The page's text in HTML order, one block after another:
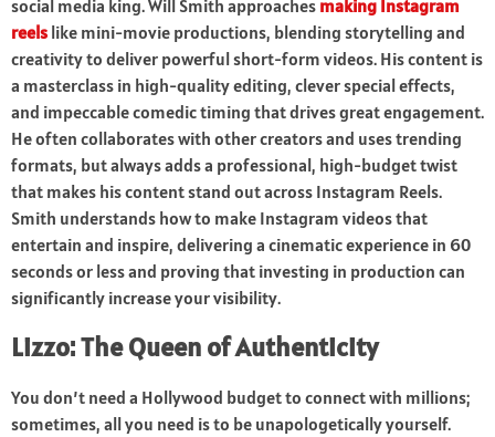
social media king. Will Smith approaches making Instagram
reels like mini-movie productions, blending storytelling and
creativity to deliver powerful short-form videos. His content is
a masterclass in high-quality editing, clever special effects,
and impeccable comedic timing that drives great engagement.
He often collaborates with other creators and uses trending
formats, but always adds a professional, high-budget twist
that makes his content stand out across Instagram Reels.
Smith understands how to make Instagram videos that
entertain and inspire, delivering a cinematic experience in 60
seconds or less and proving that investing in production can
significantly increase your visibility.
Lizzo: The Queen of Authenticity
You don’t need a Hollywood budget to connect with millions;
sometimes, all you need is to be unapologetically yourself.